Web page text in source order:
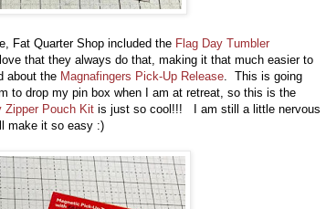
Fat Quarter Shop included the Flag Day Tumbler
that they always do that, making it that much easier to
about the Magnafingers Pick-Up Release . This is going
to drop my pin box when I am at retreat, so this is the
Zipper Pouch Kit is just so cool!!! I am still a little nervous
make it so easy :)